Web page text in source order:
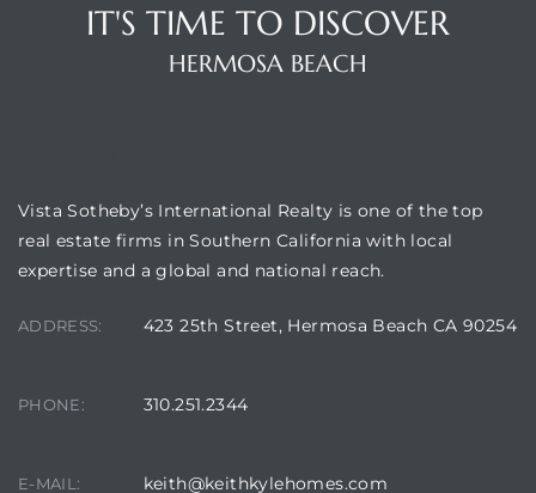
IT'S TIME TO DISCOVER
HERMOSA BEACH
Vista Sotheby’s International Realty is one of the top
real estate firms in Southern California with local
expertise and a global and national reach.
ADDRESS: 423 25th Street, Hermosa Beach CA 90254
PHONE: 310.251.2344
E-MAIL: keith@keithkylehomes.com
PCH